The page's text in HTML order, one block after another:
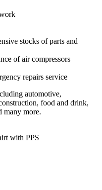
stocks of parts and
of air compressors
repairs service
automotive,
food and drink,
many more.
with PPS